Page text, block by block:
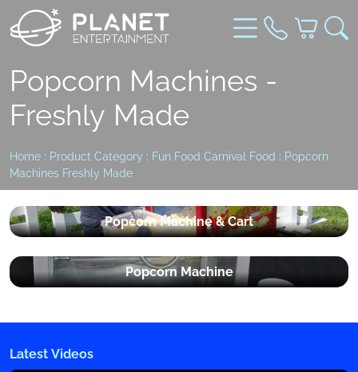
Popcorn Machines -
Freshly Made
Home : Product Category : Fun Food Carnival Food : Popcorn
Machines Freshly Made
Popcorn Machine & Cart
Popcorn Machine
Latest Videos